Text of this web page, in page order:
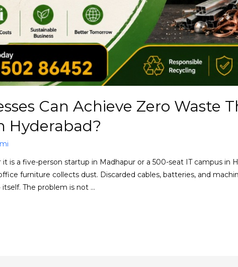
Can Achieve Zero Waste
Hyderabad?
it is a five-person startup in Madhapur or a 500-seat IT campus in
furniture collects dust. Discarded cables, batteries, and
The problem is not …